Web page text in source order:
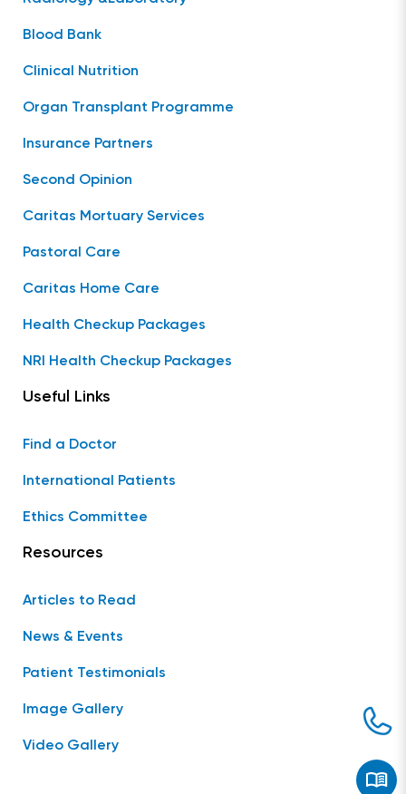
Blood Bank
Clinical Nutrition
Organ Transplant Programme
Insurance Partners
Second Opinion
Caritas Mortuary Services
Pastoral Care
Caritas Home Care
Health Checkup Packages
NRI Health Checkup Packages
Useful Links
Find a Doctor
International Patients
Ethics Committee
Resources
Articles to Read
News & Events
Patient Testimonials
Image Gallery
Video Gallery